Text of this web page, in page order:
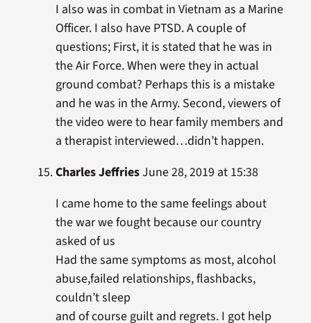
I also was in combat in Vietnam as a Marine
Officer. I also have PTSD. A couple of
questions; First, it is stated that he was in
the Air Force. When were they in actual
ground combat? Perhaps this is a mistake
and he was in the Army. Second, viewers of
the video were to hear family members and
a therapist interviewed…didn’t happen.
Charles JeffriesJune 28, 2019 at 15:38
I came home to the same feelings about
the war we fought because our country
asked of us
Had the same symptoms as most, alcohol
abuse,failed relationships, flashbacks,
couldn’t sleep
and of course guilt and regrets. I got help